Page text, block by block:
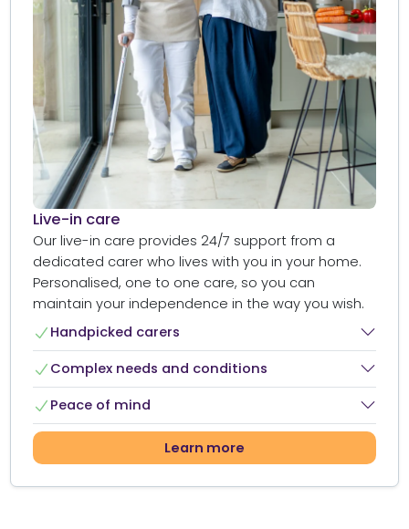
Live-in care​
Our live-in care provides 24/7 support from a
dedicated carer who lives with you in your home.
Personalised, one to one care, so you can
maintain your independence in the way you wish.
Handpicked carers​
Complex needs and conditions​
Peace of mind​
Learn more